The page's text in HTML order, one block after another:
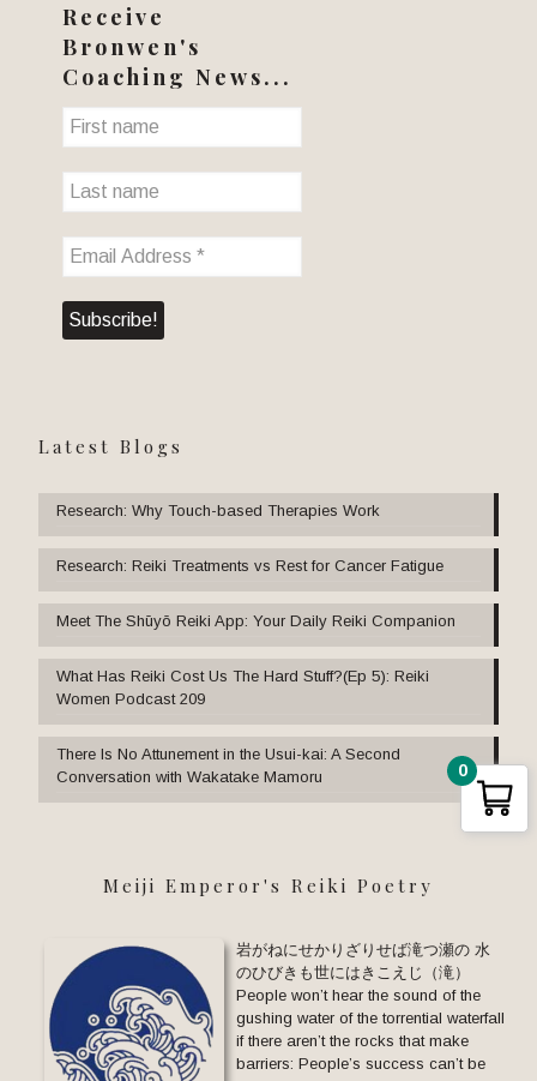
Receive
Bronwen's
Coaching News...
Latest Blogs
Research: Why Touch-based Therapies Work
Research: Reiki Treatments vs Rest for Cancer Fatigue
Meet The Shūyō Reiki App: Your Daily Reiki Companion
What Has Reiki Cost Us The Hard Stuff?(Ep 5): Reiki
Women Podcast 209
There Is No Attunement in the Usui-kai: A Second
Conversation with Wakatake Mamoru
Meiji Emperor's Reiki Poetry
岩がねにせかりざりせば滝つ瀬の 水
のひびきも世にはきこえじ（滝）
People won’t hear the sound of the
gushing water of the torrential waterfall
if there aren’t the rocks that make
barriers: People’s success can’t be
0